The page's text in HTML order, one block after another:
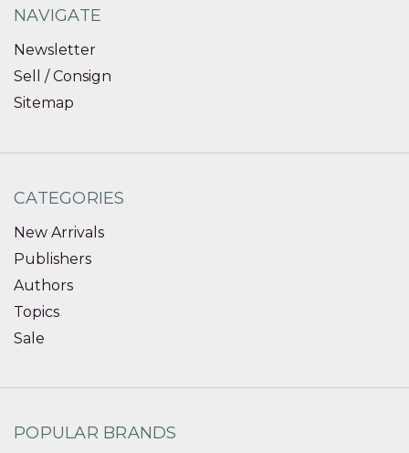
NAVIGATE
Newsletter
Sell / Consign
Sitemap
CATEGORIES
New Arrivals
Publishers
Authors
Topics
Sale
POPULAR BRANDS